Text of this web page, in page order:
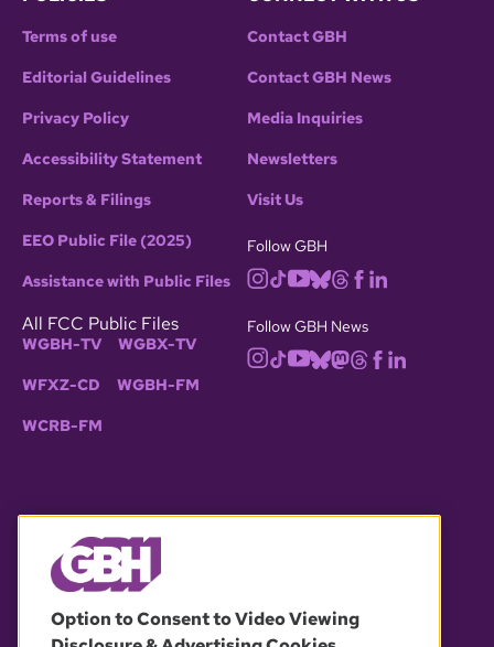
Terms of use
Editorial Guidelines
Privacy Policy
Accessibility Statement
Reports & Filings
EEO Public File (2025)
Assistance with Public Files
All FCC Public Files
WGBH-TV WGBX-TV
WFXZ-CD WGBH-FM
WCRB-FM
Contact GBH
Contact GBH News
Media Inquiries
Newsletters
Visit Us
Follow GBH
Follow GBH News
Option to Consent to Video Viewing